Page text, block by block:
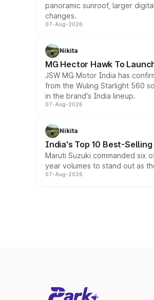
panoramic sunroof, larger
changes.
07-Aug-2026
Nikita
MG Hector Hawk To
JSW MG Motor India has
from the Wuling Starlight 560
in the brand's India lineup.
07-Aug-2026
Nikita
India's Top 10 Best-
Maruti Suzuki commanded six
year volumes to stand out as
07-Aug-2026